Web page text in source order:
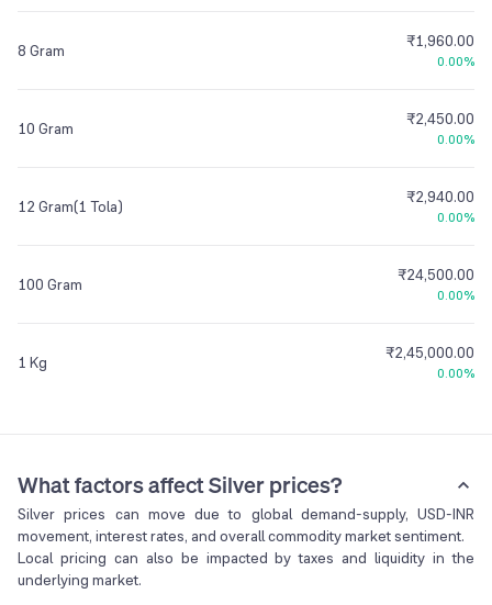
8 Gram ₹1,960.00
0.00%
10 Gram ₹2,450.00
0.00%
12 Gram(1 Tola) ₹2,940.00
0.00%
100 Gram ₹24,500.00
0.00%
1 Kg ₹2,45,000.00
0.00%
What factors affect Silver prices?
Silver prices can move due to global demand-supply, USD-INR
movement, interest rates, and overall commodity market sentiment.
Local pricing can also be impacted by taxes and liquidity in the
underlying market.